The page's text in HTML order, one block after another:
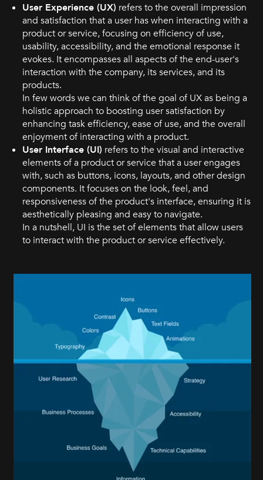
User Experience (UX) refers to the overall impression
and satisfaction that a user has when interacting with a
product or service, focusing on efficiency of use,
usability, accessibility, and the emotional response it
evokes. It encompasses all aspects of the end-user's
interaction with the company, its services, and its
products.
In few words we can think of the goal of UX as being a
holistic approach to boosting user satisfaction by
enhancing task efficiency, ease of use, and the overall
enjoyment of interacting with a product.
User Interface (UI) refers to the visual and interactive
elements of a product or service that a user engages
with, such as buttons, icons, layouts, and other design
components. It focuses on the look, feel, and
responsiveness of the product's interface, ensuring it is
aesthetically pleasing and easy to navigate.
In a nutshell, UI is the set of elements that allow users
to interact with the product or service effectively.